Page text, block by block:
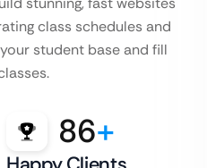
class schedules and
student base and fill
86+